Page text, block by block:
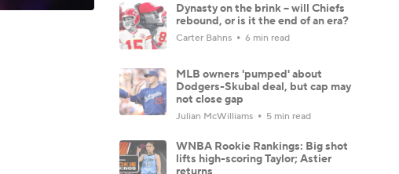
Dynasty on the brink -- will Chiefs
rebound, or is it the end of an era?
Carter Bahns 6 min read
MLB owners 'pumped' about
Dodgers-Skubal deal, but cap may
not close gap
Julian McWilliams 5 min read
WNBA Rookie Rankings: Big shot
lifts high-scoring Taylor; Astier